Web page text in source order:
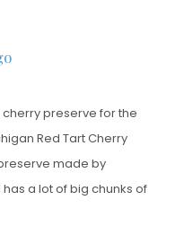
preserve for the
Red Tart Cherry
made by
a lot of big chunks of